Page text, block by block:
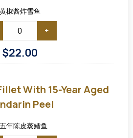
黄椒酱炸雪鱼
+
$22.00
Fillet
with
15-
Year
Mandarin
Peel
With 15-Year Aged
Peel
年陈皮蒸鳕鱼